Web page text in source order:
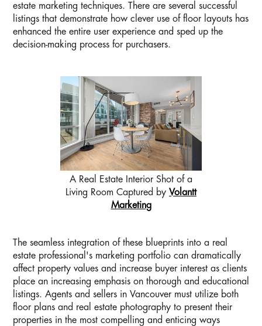
estate marketing techniques. There are several successful
listings that demonstrate how clever use of floor layouts has
enhanced the entire user experience and sped up the
decision-making process for purchasers.
A Real Estate Interior Shot of a
Living Room Captured by Volantt
Marketing
The seamless integration of these blueprints into a real
estate professional's marketing portfolio can dramatically
affect property values and increase buyer interest as clients
place an increasing emphasis on thorough and educational
listings. Agents and sellers in Vancouver must utilize both
floor plans and real estate photography to present their
properties in the most compelling and enticing ways